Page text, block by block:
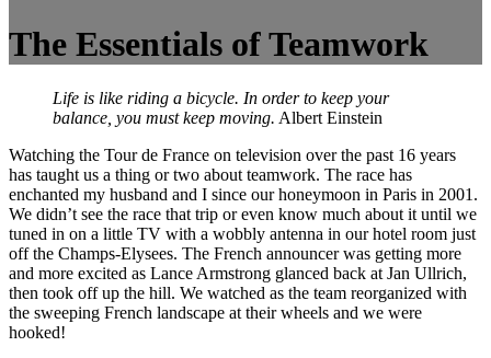
The Essentials of Teamwork
Life is like riding a bicycle. In order to keep your
balance, you must keep moving. Albert Einstein
Watching the Tour de France on television over the past 16 years
has taught us a thing or two about teamwork. The race has
enchanted my husband and I since our honeymoon in Paris in 2001.
We didn’t see the race that trip or even know much about it until we
tuned in on a little TV with a wobbly antenna in our hotel room just
off the Champs-Elysees. The French announcer was getting more
and more excited as Lance Armstrong glanced back at Jan Ullrich,
then took off up the hill. We watched as the team reorganized with
the sweeping French landscape at their wheels and we were
hooked!